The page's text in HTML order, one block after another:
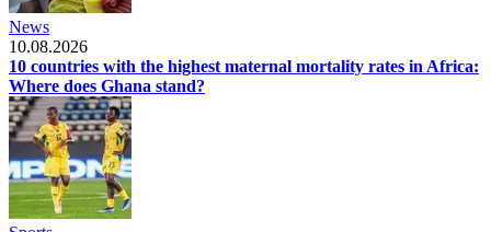
News
10.08.2026
10 countries with the highest maternal mortality rates in Africa:
Where does Ghana stand?